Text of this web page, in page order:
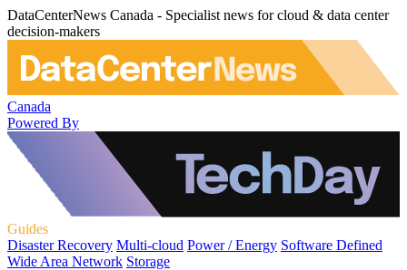
DataCenterNews Canada - Specialist news for cloud & data center
decision-makers
Canada
Powered By
Guides
Disaster Recovery Multi-cloud Power / Energy Software Defined
Wide Area Network Storage